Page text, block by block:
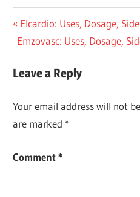
Post
navigation
Previous
Post:
Elcardio: Uses, Dosage,
Next
Emzovasc: Uses, Dosage,
Leave a Reply
Your email address will not
are marked *
Comment*